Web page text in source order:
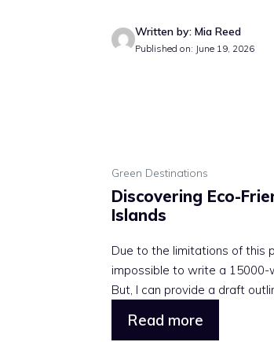
Written by: Mia Reed
Published on: June 19, 2026
Green Destinations
Discovering Eco-
Islands
Due to the limitations of this
impossible to write a 15000-
But, I can provide a draft
Read more